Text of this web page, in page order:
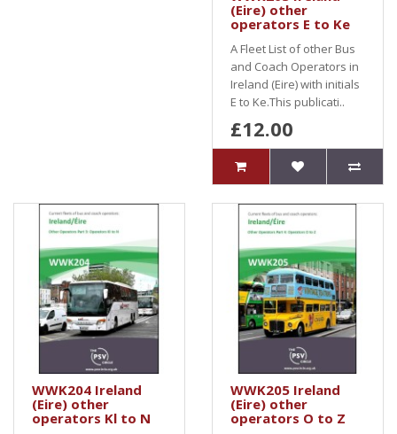
(Eire) other
operators E to Ke
A Fleet List of other Bus
and Coach Operators in
Ireland (Eire) with initials
E to Ke.This publicati..
£12.00
WWK204 Ireland
(Eire) other
operators Kl to N
WWK205 Ireland
(Eire) other
operators O to Z